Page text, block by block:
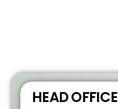
HEAD OFFICE